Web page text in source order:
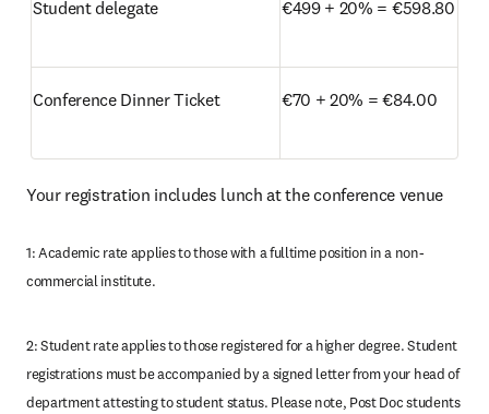
Student delegate €499 + 20% = €598.80
Conference Dinner Ticket €70 + 20% = €84.00
Your registration includes lunch at the conference venue
1: Academic rate applies to those with a fulltime position in a non-
commercial institute.
2: Student rate applies to those registered for a higher degree. Student
registrations must be accompanied by a signed letter from your head of
department attesting to student status. Please note, Post Doc students